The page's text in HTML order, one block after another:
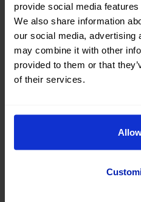
provide social media
We also share information
our social media, advertising
may combine it with other
provided to them or that
of their services.
Peugeot 3008 Gt
1.6 HYBRID 300 EAT PHEV
2022|95.322 Km|Plug-in Hybrid|